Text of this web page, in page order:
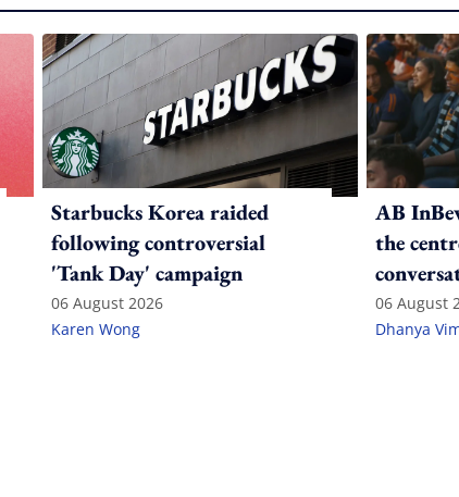
Starbucks Korea raided
following controversial
'Tank Day' campaign
06 August 2026
Karen Wong
AB
the
06 August
Dhanya